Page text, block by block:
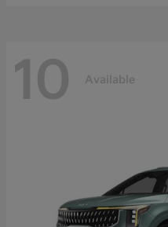
10 Available